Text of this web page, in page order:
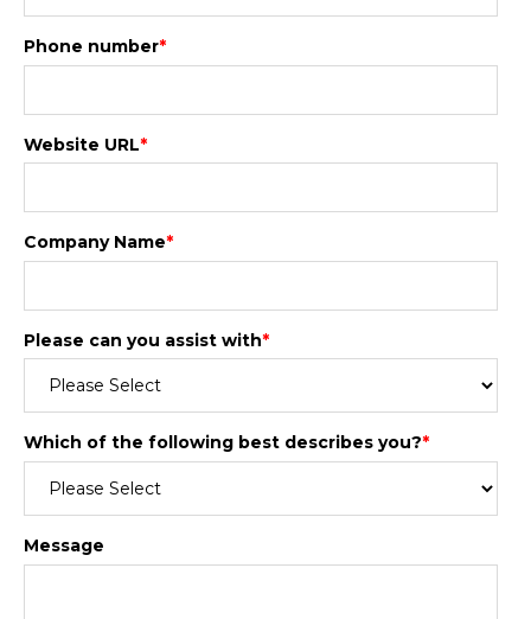
Phone number*
Website URL*
Company Name*
Please can you assist with*
Which of the following best describes you?*
Message